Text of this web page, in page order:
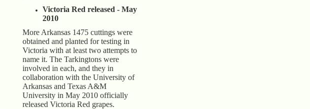
Victoria Red released - May
2010
More Arkansas 1475 cuttings were
obtained and planted for testing in
Victoria with at least two attempts to
name it. The Tarkingtons were
involved in each, and they in
collaboration with the University of
Arkansas and Texas A&M
University in May 2010 officially
released Victoria Red grapes.